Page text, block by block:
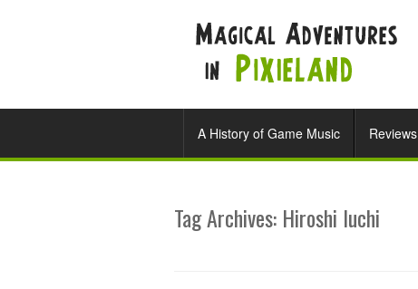
A History of Game Music Reviews
Tag Archives: Hiroshi Iuchi